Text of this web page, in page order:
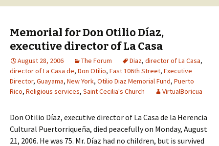
Memorial for Don Otilio Díaz,
executive director of La Casa
August 28, 2006 The Forum Diaz, director of La Casa,
director of La Casa de, Don Otilio, East 106th Street, Executive
Director, Guayama, New York, Otilio Diaz Memorial Fund, Puerto
Rico, Religious services, Saint Cecilia's Church VirtualBoricua
Don Otilio Díaz, executive director of La Casa de la Herencia
Cultural Puertorriqueña, died peacefully on Monday, August
21, 2006. He was 75. Mr. Díaz had no children, but is survived